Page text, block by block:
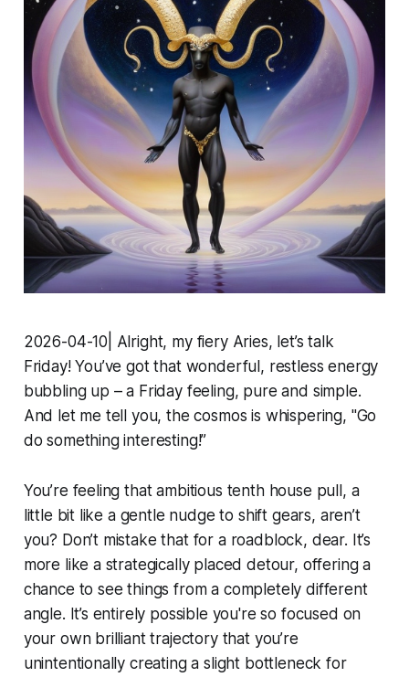
2026-04-10| Alright, my fiery Aries, let’s talk
Friday! You’ve got that wonderful, restless energy
bubbling up – a Friday feeling, pure and simple.
And let me tell you, the cosmos is whispering, "Go
do something interesting!”
You’re feeling that ambitious tenth house pull, a
little bit like a gentle nudge to shift gears, aren’t
you? Don’t mistake that for a roadblock, dear. It’s
more like a strategically placed detour, offering a
chance to see things from a completely different
angle. It’s entirely possible you're so focused on
your own brilliant trajectory that you’re
unintentionally creating a slight bottleneck for